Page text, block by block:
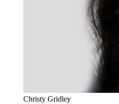
Christy Gridley